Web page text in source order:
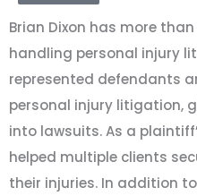
Brian Dixon has more
handling personal injury
represented defendants
personal injury litigation,
into lawsuits. As a
helped multiple clients
their injuries. In addition